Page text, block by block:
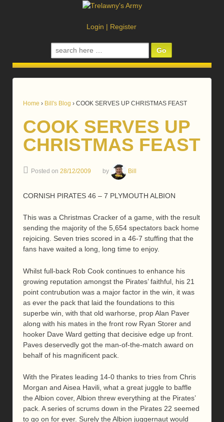
Login | Register
Search
for:
Home › Bill's Blog › COOK SERVES UP CHRISTMAS FEAST
COOK SERVES UP
CHRISTMAS FEAST
Posted on 28/12/2009 by Bill
CORNISH PIRATES 46 – 7 PLYMOUTH ALBION
This was a Christmas Cracker of a game, with the result
sending the majority of the 5,654 spectators back home
rejoicing. Seven tries scored in a 46-7 stuffing that the
fans have waited a long, long time to enjoy.
Whilst full-back Rob Cook continues to enhance his
growing reputation amongst the Pirates’ faithful, his 21
point contrubution was a major factor in the win, it was
as ever the pack that laid the foundations to this
superbe win, with that old warhorse, prop Alan Paver
along with his mates in the front row Ryan Storer and
hooker Dave Ward getting that decisive edge up front.
Paves deservedly got the man-of-the-match award on
behalf of his magnificent pack.
With the Pirates leading 14-0 thanks to tries from Chris
Morgan and Aisea Havili, what a great juggle to baffle
the Albion cover, Albion threw everything at the Pirates’
pack. A series of scrums down in the Pirates 22 seemed
to go on for ever. Surely the Albion juggernaut would